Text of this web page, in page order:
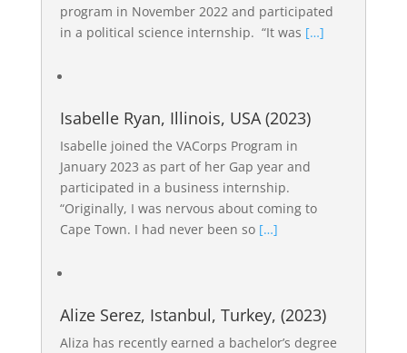
program in November 2022 and participated
in a political science internship. “It was […]
Isabelle Ryan, Illinois, USA (2023)
Isabelle joined the VACorps Program in
January 2023 as part of her Gap year and
participated in a business internship.
“Originally, I was nervous about coming to
Cape Town. I had never been so […]
Alize Serez, Istanbul, Turkey, (2023)
Aliza has recently earned a bachelor’s degree